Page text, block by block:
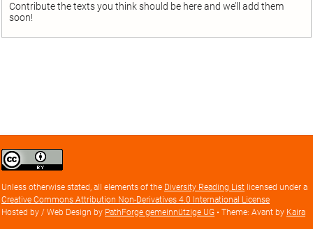
Contribute the texts you think should be here and we’ll add them
soon!
Creative
Commons
license
Unless otherwise stated, all elements of the Diversity Reading List licensed under a
Creative Commons Attribution Non-Derivatives 4.0 International License
Hosted by / Web Design by PathForge gemeinnützige UG • Theme: Avant by Kaira